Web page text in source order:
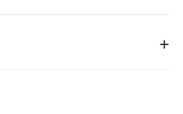
50pk Enclosure Cards -
Please try again.